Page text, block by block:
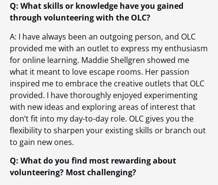
Q: What skills or knowledge have you gained
through volunteering with the OLC?
A: I have always been an outgoing person, and OLC
provided me with an outlet to express my enthusiasm
for online learning. Maddie Shellgren showed me
what it meant to love escape rooms. Her passion
inspired me to embrace the creative outlets that OLC
provided. I have thoroughly enjoyed experimenting
with new ideas and exploring areas of interest that
don’t fit into my day-to-day role. OLC gives you the
flexibility to sharpen your existing skills or branch out
to gain new ones.
Q: What do you find most rewarding about
volunteering? Most challenging?